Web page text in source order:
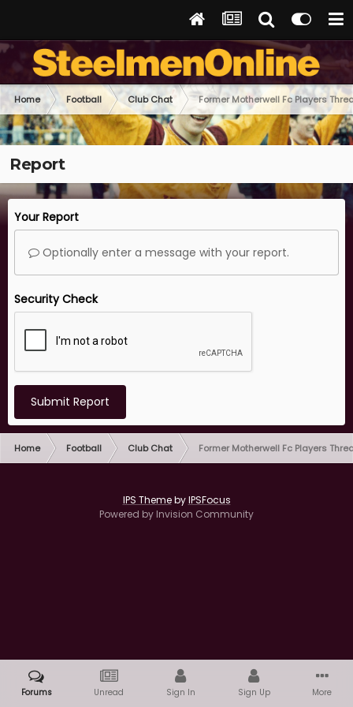
Home Football Club Chat Former Motherwell Fc Players
Report
Your Report
Optionally enter a message with your report.
Security Check
Submit Report
Home Football Club Chat Former Motherwell Fc Players
IPS ThemebyIPSFocus
Powered by Invision Community
Forums Unread Sign In Sign Up More